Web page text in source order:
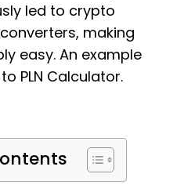
led to crypto
making
easy. An example
PLN Calculator.